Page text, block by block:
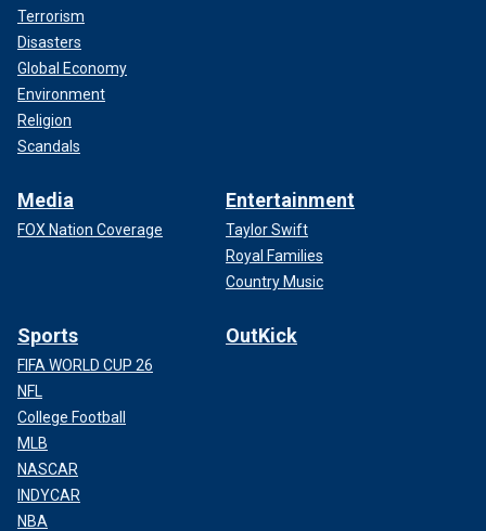
Terrorism
Disasters
Global Economy
Environment
Religion
Scandals
Media
FOX Nation Coverage
Entertainment
Taylor Swift
Royal Families
Country Music
Sports
FIFA WORLD CUP 26
NFL
College Football
MLB
NASCAR
INDYCAR
NBA
OutKick